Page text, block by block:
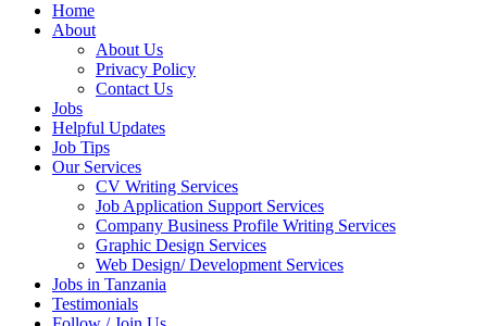
Home
About
About Us
Privacy Policy
Contact Us
Jobs
Helpful Updates
Job Tips
Our Services
CV Writing Services
Job Application Support Services
Company Business Profile Writing Services
Graphic Design Services
Web Design/ Development Services
Jobs in Tanzania
Testimonials